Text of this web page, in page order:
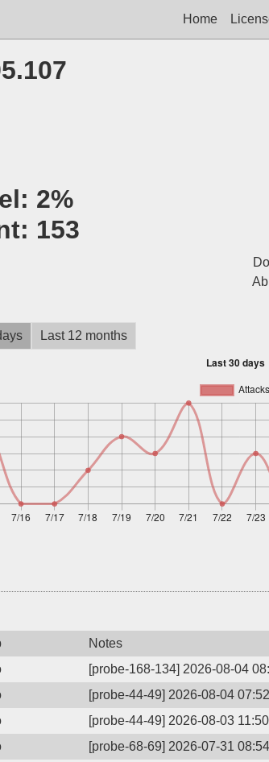
Home
2%
153
Last 12 months
Notes
[probe-168-134] 2026-08-04
[probe-44-49] 2026-08-04
[probe-44-49] 2026-08-03
[probe-68-69] 2026-07-31